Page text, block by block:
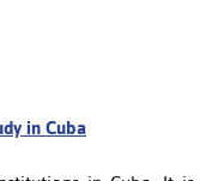
in Cuba